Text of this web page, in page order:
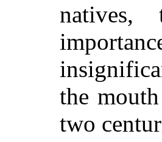
the
two